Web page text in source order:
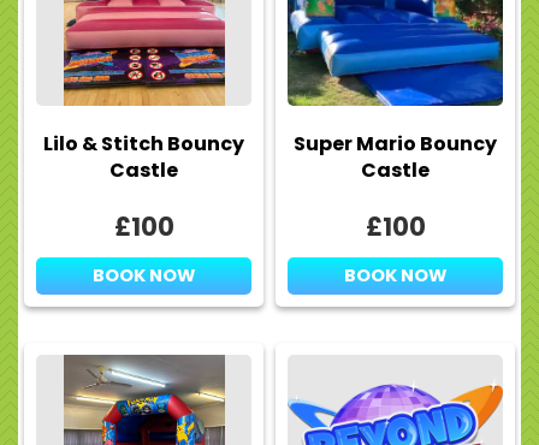
Lilo & Stitch Bouncy
Castle
£100
BOOK NOW
Super Mario Bouncy
Castle
£100
BOOK NOW